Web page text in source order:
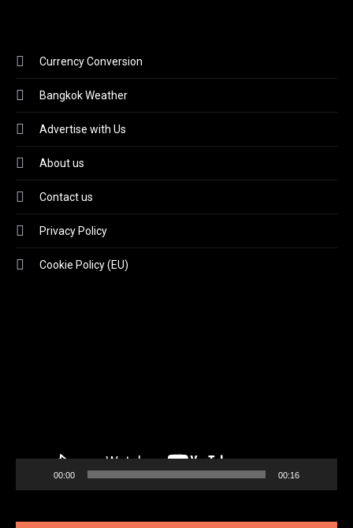
Currency Conversion
Bangkok Weather
Advertise with Us
About us
Contact us
Privacy Policy
Cookie Policy (EU)
00:00 00:16